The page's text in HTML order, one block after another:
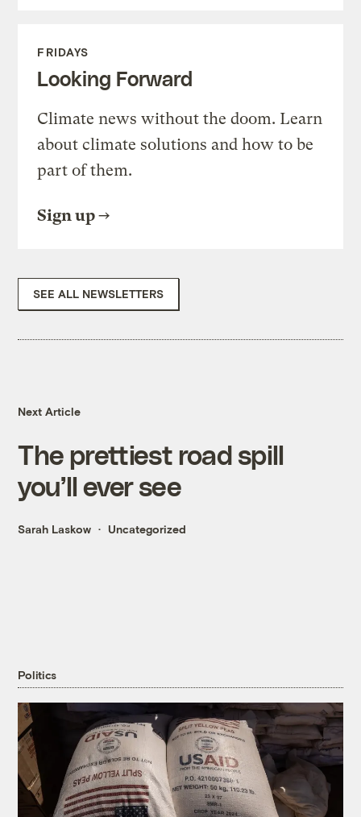
FRIDAYS
Looking Forward
Climate news without the doom. Learn
about climate solutions and how to be
part of them.
Sign up
SEE ALL NEWSLETTERS
Next Article
The prettiest road spill
you’ll ever see
Sarah Laskow Uncategorized
Politics